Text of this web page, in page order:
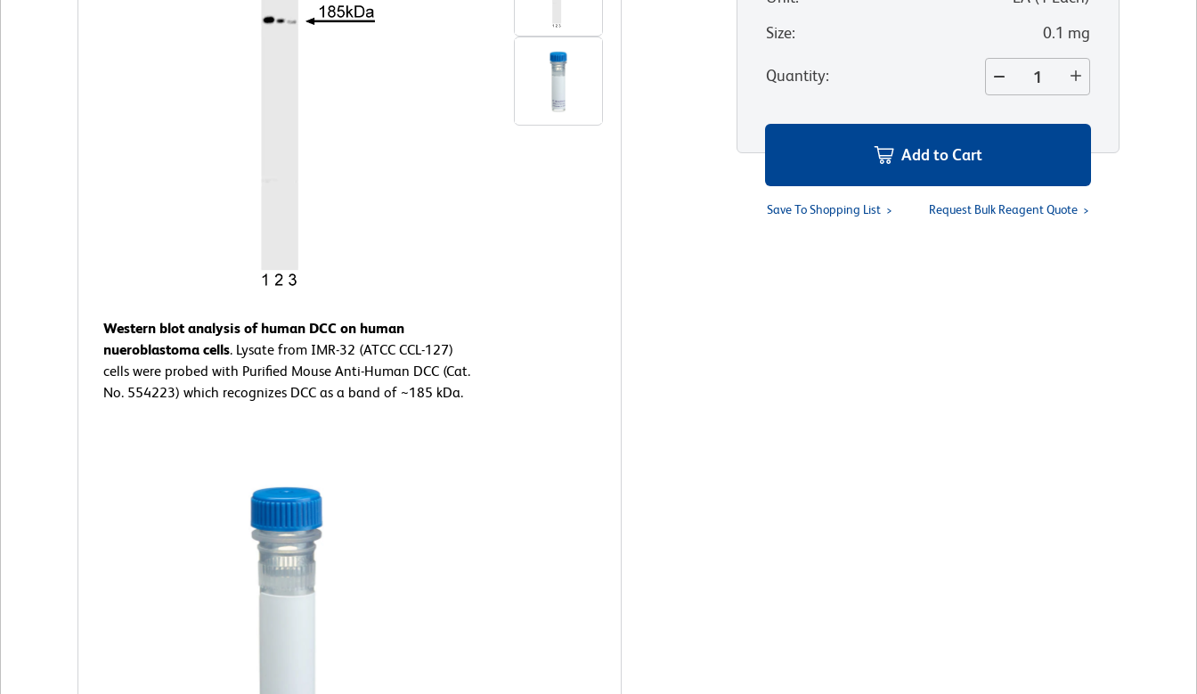
Western blot analysis of human DCC on human
nueroblastoma cells. Lysate from IMR-32 (ATCC CCL-127)
cells were probed with Purified Mouse Anti-Human DCC (Cat.
No. 554223) which recognizes DCC as a band of ~185 kDa.
Size: 0.1 mg
Quantity:
Add to Cart
Save To Shopping List Request Bulk Reagent Quote